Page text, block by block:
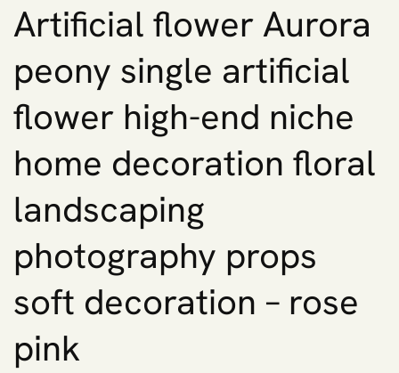
Artificial flower Aurora
peony single artificial
flower high-end niche
home decoration floral
landscaping
photography props
soft decoration – rose
pink